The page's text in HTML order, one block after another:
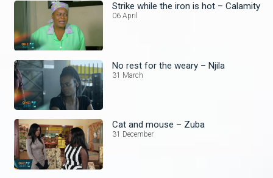
Strike while the iron is hot – Calamity
06 April
No rest for the weary – Njila
31 March
Cat and mouse – Zuba
31 December